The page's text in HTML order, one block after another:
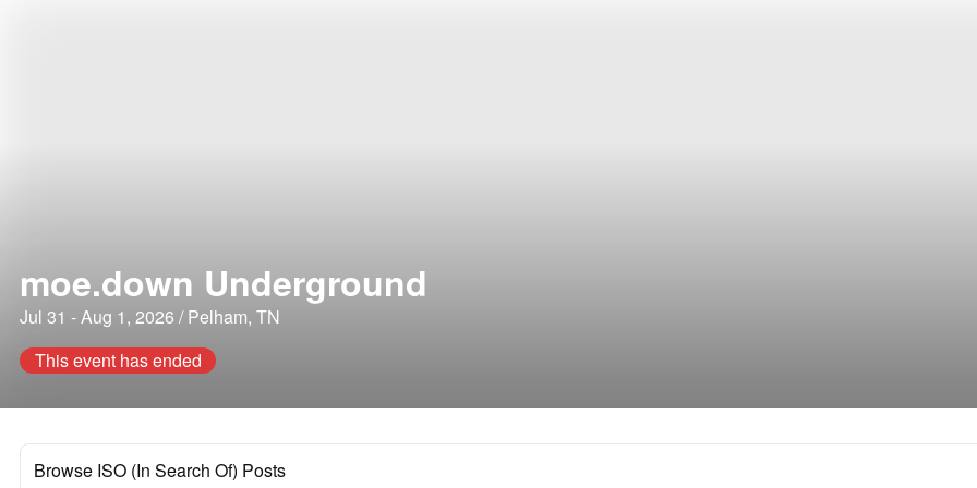
moe.down Underground
Jul 31 - Aug 1, 2026 / Pelham, TN
This event has ended
Browse ISO (In Search Of) Posts